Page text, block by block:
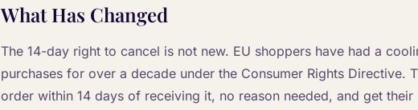
What Has Changed
The 14-day right to cancel is not new. EU shoppers have had a
purchases for over a decade under the Consumer Rights Directive.
order within 14 days of receiving it, no reason needed, and get their